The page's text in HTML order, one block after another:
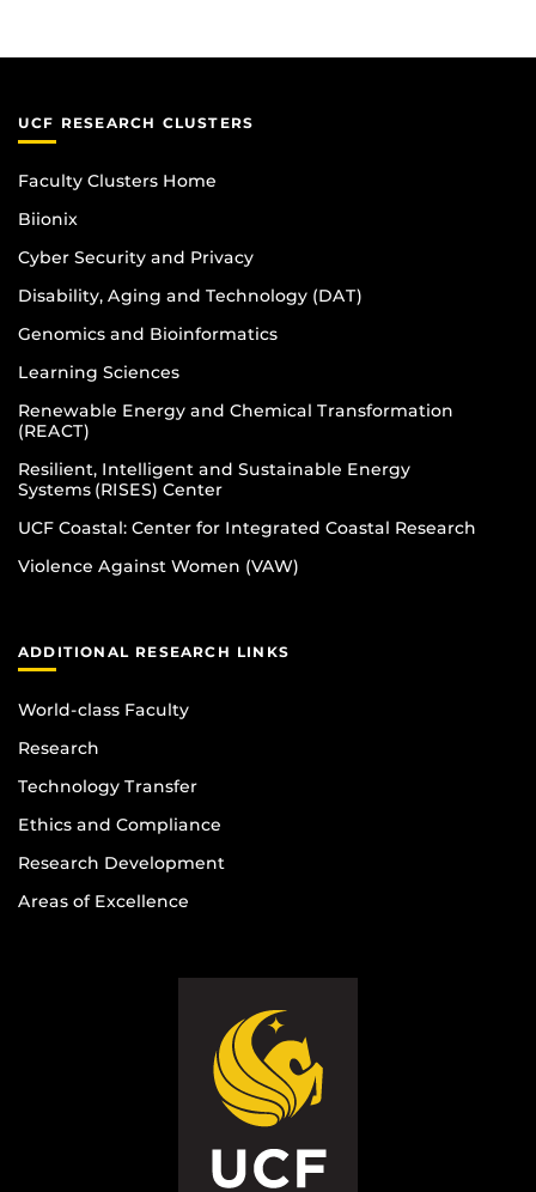
UCF RESEARCH CLUSTERS
Faculty Clusters Home
Biionix
Cyber Security and Privacy
Disability, Aging and Technology (DAT)
Genomics and Bioinformatics
Learning Sciences
Renewable Energy and Chemical Transformation
(REACT)
Resilient, Intelligent and Sustainable Energy
Systems (RISES) Center
UCF Coastal: Center for Integrated Coastal Research
Violence Against Women (VAW)
ADDITIONAL RESEARCH LINKS
World-class Faculty
Research
Technology Transfer
Ethics and Compliance
Research Development
Areas of Excellence